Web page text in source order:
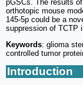
pGSCs. The results of
orthotopic mouse
145-5p could be a
suppression of TCTP
Keywords: glioma
controlled tumor
Introduction